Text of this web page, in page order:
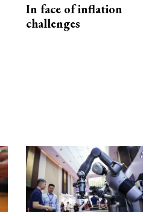
In face of inflation
challenges